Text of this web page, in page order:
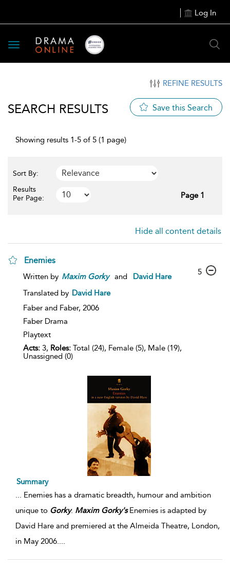
Log In
Toggle
navigation
REFINE RESULTS
SEARCH RESULTS Save this Search
Showing results 1-5 of 5 (1 page)
Sort By:
Results
Per Page:
Page 1
Hide all content details
Enemies
Written by Maxim Gorky and
David Hare
Translated by David Hare
Faber and Faber, 2006
Faber Drama
Playtext
Acts: 3, Roles: Total (24), Female (5), Male (19),
Unassigned (0)
5
Summary
Enemies has a dramatic breadth, humour and ambition
unique to Gorky. Maxim Gorky'sEnemies is adapted by
David Hare and premiered at the Almeida Theatre, London,
in May 2006.